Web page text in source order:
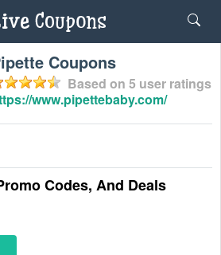
Coupons
Based on 5 user ratings
www.pipettebaby.com/
Codes, And Deals